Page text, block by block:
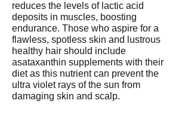
reduces the levels of lactic acid
deposits in muscles, boosting
endurance. Those who aspire for a
flawless, spotless skin and lustrous
healthy hair should include
asataxanthin supplements with their
diet as this nutrient can prevent the
ultra violet rays of the sun from
damaging skin and scalp.